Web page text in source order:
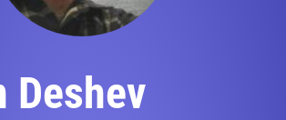
Deshev